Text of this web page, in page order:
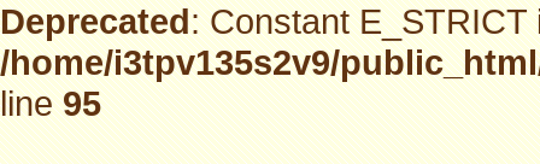
Deprecated: Constant
/home/i3tpv135s2v9/
line95